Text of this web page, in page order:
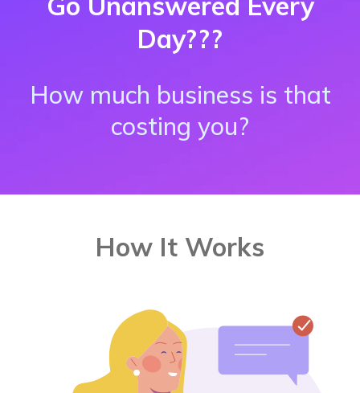
Day???
How much business is that
costing you?
How It Works